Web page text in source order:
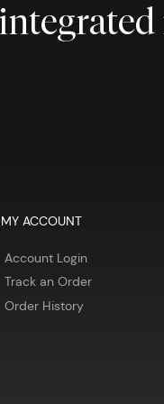
MY ACCOUNT
Account Login
Track an Order
Order History